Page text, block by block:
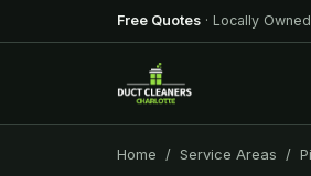
Free Quotes · Locally
Home / Service Areas /